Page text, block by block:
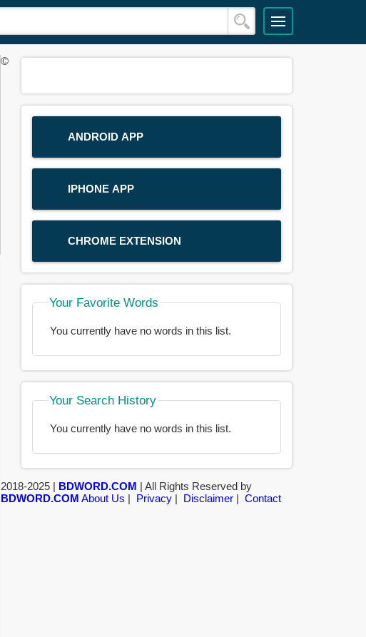
ANDROID APP
IPHONE APP
CHROME EXTENSION
Your Favorite Words
You currently have no words in this list.
Your Search History
You currently have no words in this list.
©
2018-2025 | BDWORD.COM | All Rights Reserved by
BDWORD.COM About Us | Privacy| Disclaimer| Contact